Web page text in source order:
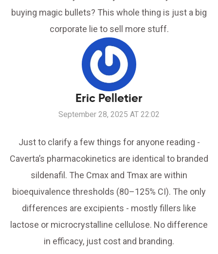
buying magic bullets? This whole thing is just a big
corporate lie to sell more stuff.
Eric Pelletier
September 28, 2025 AT 22:02
Just to clarify a few things for anyone reading -
Caverta’s pharmacokinetics are identical to branded
sildenafil. The Cmax and Tmax are within
bioequivalence thresholds (80–125% CI). The only
differences are excipients - mostly fillers like
lactose or microcrystalline cellulose. No difference
in efficacy, just cost and branding.